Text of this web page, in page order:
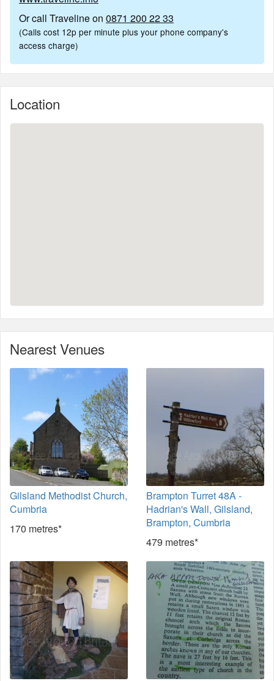
Or call Traveline on 0871 200 22 33
(Calls cost 12p per minute plus your phone company's
access charge)
Location
Nearest Venues
Gilsland Methodist Church,
Cumbria
170 metres*
Brampton Turret 48A -
Hadrian's Wall, Gilsland,
Brampton, Cumbria
479 metres*